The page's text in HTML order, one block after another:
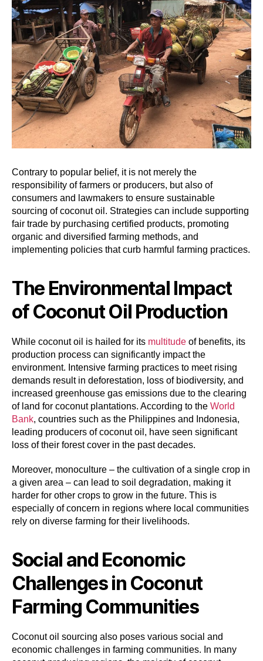
Contrary to popular belief, it is not merely the
responsibility of farmers or producers, but also of
consumers and lawmakers to ensure sustainable
sourcing of coconut oil. Strategies can include supporting
fair trade by purchasing certified products, promoting
organic and diversified farming methods, and
implementing policies that curb harmful farming practices.
The Environmental Impact
of Coconut Oil Production
While coconut oil is hailed for its multitude of benefits, its
production process can significantly impact the
environment. Intensive farming practices to meet rising
demands result in deforestation, loss of biodiversity, and
increased greenhouse gas emissions due to the clearing
of land for coconut plantations. According to the World
Bank, countries such as the Philippines and Indonesia,
leading producers of coconut oil, have seen significant
loss of their forest cover in the past decades.
Moreover, monoculture – the cultivation of a single crop in
a given area – can lead to soil degradation, making it
harder for other crops to grow in the future. This is
especially of concern in regions where local communities
rely on diverse farming for their livelihoods.
Social and Economic
Challenges in Coconut
Farming Communities
Coconut oil sourcing also poses various social and
economic challenges in farming communities. In many